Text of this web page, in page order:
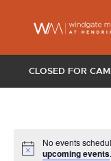
CLOSED FOR
No events
upcoming events.